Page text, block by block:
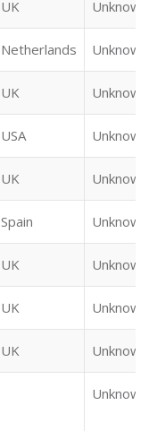
UK Unknown
Netherlands Unknown
UK Unknown
USA Unknown
UK Unknown
Spain Unknown
UK Unknown
UK Unknown
UK Unknown
Unknown